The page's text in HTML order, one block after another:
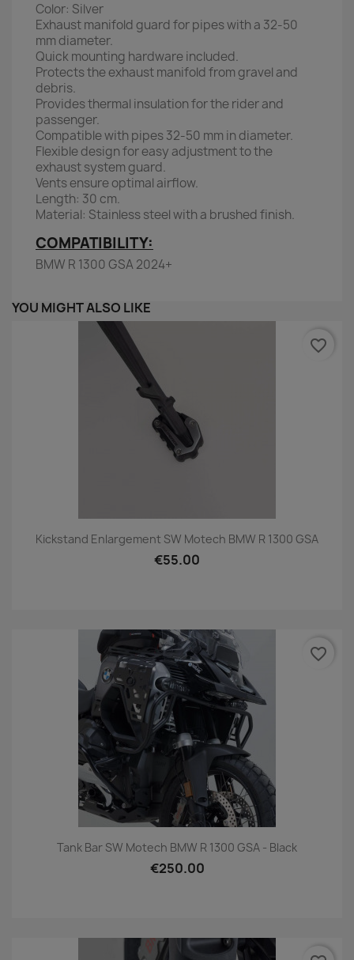
Color: Silver
Exhaust manifold guard for pipes with a 32-50
mm diameter.
Quick mounting hardware included.
Protects the exhaust manifold from gravel and
debris.
Provides thermal insulation for the rider and
passenger.
Compatible with pipes 32-50 mm in diameter.
Flexible design for easy adjustment to the
exhaust system guard.
Vents ensure optimal airflow.
Length: 30 cm.
Material: Stainless steel with a brushed finish.
COMPATIBILITY:
BMW R 1300 GSA 2024+
YOU MIGHT ALSO LIKE
Kickstand Enlargement SW Motech BMW R 1300 GSA
€55.00
favorite_border
Tank Bar SW Motech BMW R 1300 GSA - Black
€250.00
favorite_border